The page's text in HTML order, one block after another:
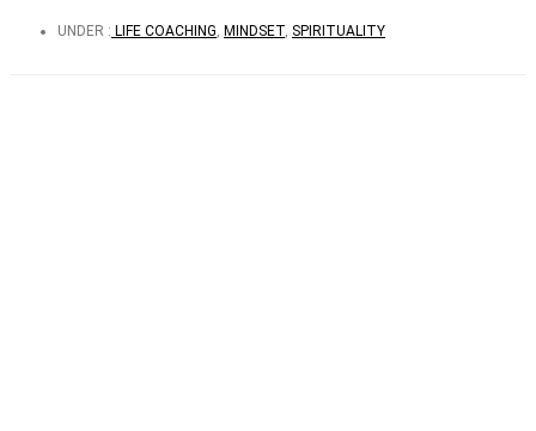
UNDER : LIFE COACHING, MINDSET, SPIRITUALITY